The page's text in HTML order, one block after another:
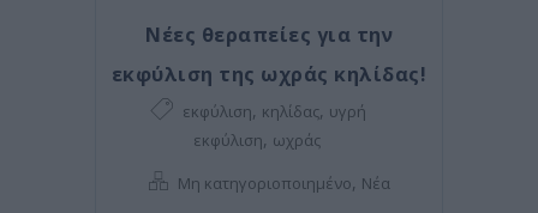
Νέες θεραπείες για την
εκφύλιση της ωχράς κηλίδας!
εκφύλιση, κηλίδας, υγρή
εκφύλιση, ωχράς
Μη κατηγοριοποιημένο, Νέα